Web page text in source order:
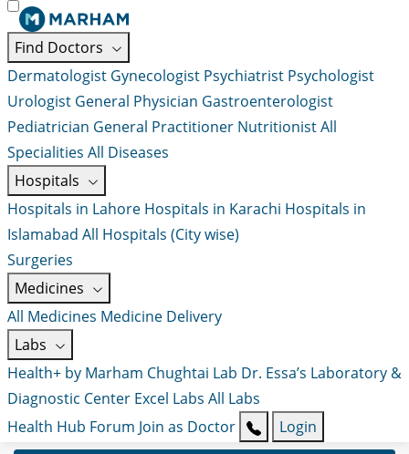
Find Doctors
Dermatologist Gynecologist Psychiatrist Psychologist
Urologist General Physician Gastroenterologist
Pediatrician General Practitioner NutritionistAll
Specialities All Diseases
Hospitals
Hospitals in Lahore Hospitals in Karachi Hospitals in
Islamabad All Hospitals (City wise)
Surgeries
Medicines
All Medicines Medicine Delivery
Labs
Health+ by Marham Chughtai Lab Dr. Essa’s Laboratory &
Diagnostic Center Excel Labs All Labs
Health Hub Forum Join as Doctor Login